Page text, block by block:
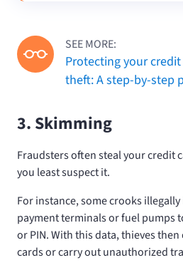
SEE MORE:
Protecting your
theft: A step-by-step
3. Skimming
Fraudsters often steal your credit
you least suspect it.
For instance, some crooks
payment terminals or fuel pumps
or PIN. With this data, thieves
cards or carry out unauthorized